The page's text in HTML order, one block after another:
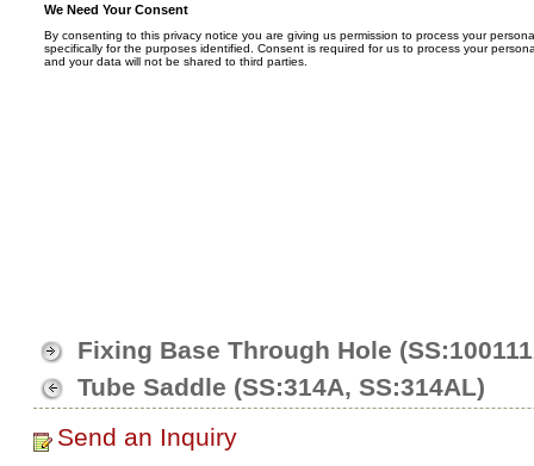
Fixing Base Through Hole
Tube Saddle (SS:314A, SS:314AL)
Send an Inquiry